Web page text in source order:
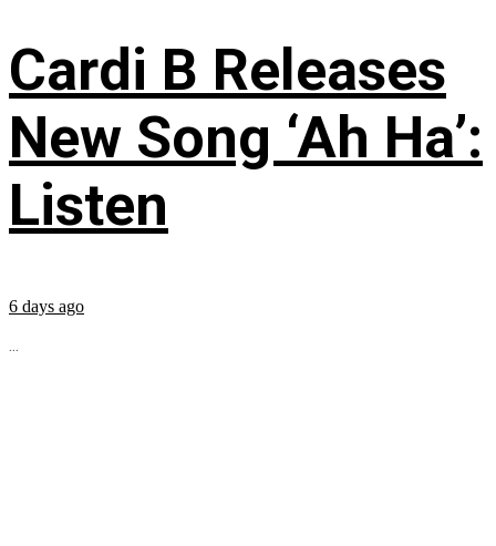
Cardi B Releases
New Song ‘Ah Ha’:
Listen
6 days ago
...